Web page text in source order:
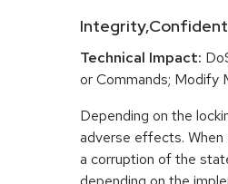
Technical Impact:
or Commands; Modify
Depending on the
adverse effects.
a corruption of the